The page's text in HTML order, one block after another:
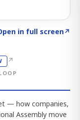
in full screen↗
↗
— how companies,
Assembly move